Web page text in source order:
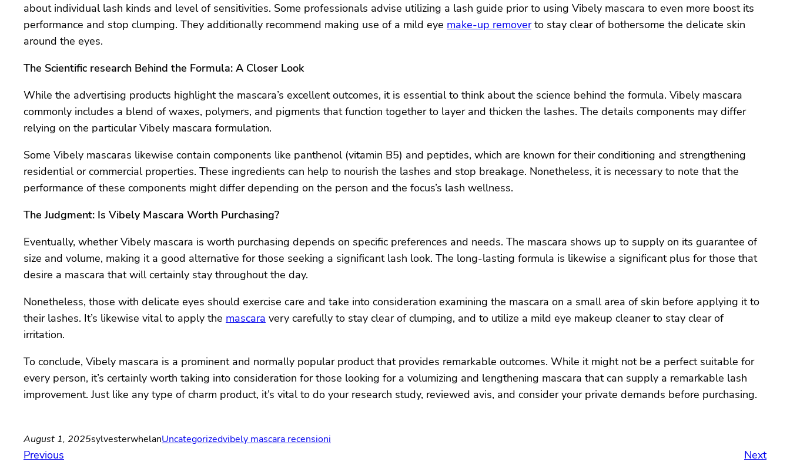
about individual lash kinds and level of sensitivities. Some professionals advise utilizing a lash guide prior to using Vibely mascara to even more boost its
performance and stop clumping. They additionally recommend making use of a mild eye make-up removerto stay clear of bothersome the delicate skin
around the eyes.
The Scientific research Behind the Formula: A Closer Look
While the advertising products highlight the mascara’s excellent outcomes, it is essential to think about the science behind the formula. Vibely mascara
commonly includes a blend of waxes, polymers, and pigments that function together to layer and thicken the lashes. The details components may differ
relying on the particular Vibely mascara formulation.
Some Vibely mascaras likewise contain components like panthenol (vitamin B5) and peptides, which are known for their conditioning and strengthening
residential or commercial properties. These ingredients can help to nourish the lashes and stop breakage. Nonetheless, it is necessary to note that the
performance of these components might differ depending on the person and the focus’s lash wellness.
The Judgment: Is Vibely Mascara Worth Purchasing?
Eventually, whether Vibely mascara is worth purchasing depends on specific preferences and needs. The mascara shows up to supply on its guarantee of
size and volume, making it a good alternative for those seeking a significant lash look. The long-lasting formula is likewise a significant plus for those that
desire a mascara that will certainly stay throughout the day.
Nonetheless, those with delicate eyes should exercise care and take into consideration examining the mascara on a small area of skin before applying it to
their lashes. It’s likewise vital to apply the mascara very carefully to stay clear of clumping, and to utilize a mild eye makeup cleaner to stay clear of
irritation.
To conclude, Vibely mascara is a prominent and normally popular product that provides remarkable outcomes. While it might not be a perfect suitable for
every person, it’s certainly worth taking into consideration for those looking for a volumizing and lengthening mascara that can supply a remarkable lash
improvement. Just like any type of charm product, it’s vital to do your research study, reviewed avis, and consider your private demands before purchasing.
August 1, 2025sylvesterwhelanUncategorizedvibely mascara recensioni
Previous Next